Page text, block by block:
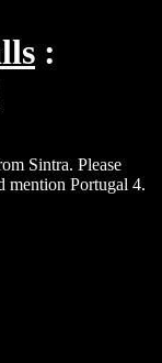
Sintra. Please
mention Portugal 4.